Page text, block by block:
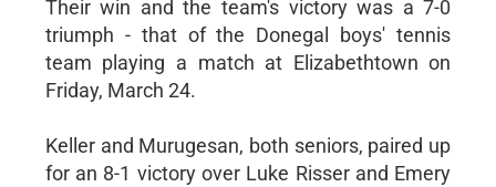
Their win and the team's victory was a 7-0
triumph - that of the Donegal boys' tennis
team playing a match at Elizabethtown on
Friday, March 24.
Keller and Murugesan, both seniors, paired up
for an 8-1 victory over Luke Risser and Emery